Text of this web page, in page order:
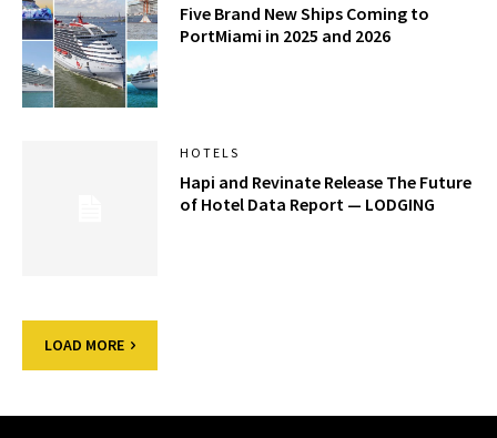
Five Brand New Ships Coming to
PortMiami in 2025 and 2026
HOTELS
Hapi and Revinate Release The Future
of Hotel Data Report — LODGING
LOAD MORE